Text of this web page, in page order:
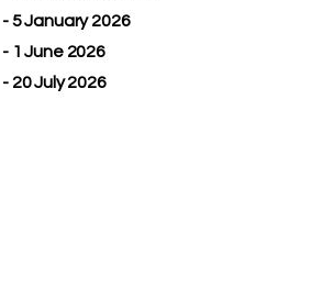
- 5 January 2026
- 1 June 2026
- 20 July 2026